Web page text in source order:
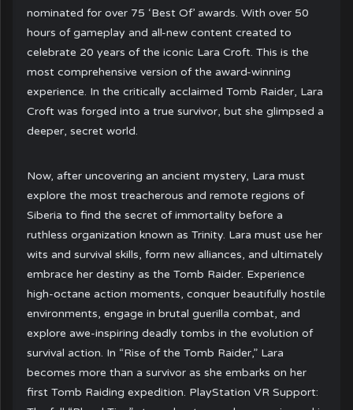
nominated for over 75 ‘Best Of’ awards. With over 50
hours of gameplay and all-new content created to
celebrate 20 years of the iconic Lara Croft. This is the
most comprehensive version of the award-winning
experience. In the critically acclaimed Tomb Raider, Lara
Croft was forged into a true survivor, but she glimpsed a
deeper, secret world.
Now, after uncovering an ancient mystery, Lara must
explore the most treacherous and remote regions of
Siberia to find the secret of immortality before a
ruthless organization known as Trinity. Lara must use her
wits and survival skills, form new alliances, and ultimately
embrace her destiny as the Tomb Raider. Experience
high-octane action moments, conquer beautifully hostile
environments, engage in brutal guerilla combat, and
explore awe-inspiring deadly tombs in the evolution of
survival action. In “Rise of the Tomb Raider,” Lara
becomes more than a survivor as she embarks on her
first Tomb Raiding expedition. PlayStation VR Support: